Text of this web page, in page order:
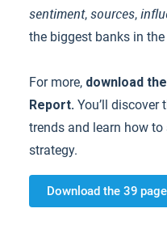
sentiment, sources,
the biggest banks in
For more, download
Report. You’ll discover
trends and learn how
strategy.
Download the 39